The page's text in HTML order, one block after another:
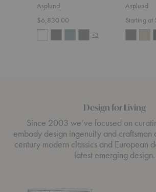
Asplund
$6,830.00
+3
Asplund
Starting
Design for Living
Since 2003 we’ve focused on
embody design ingenuity and
century modern classics and European
latest emerging design.